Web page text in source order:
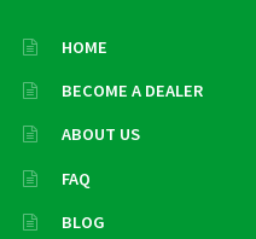
HOME
BECOME A DEALER
ABOUT US
FAQ
BLOG